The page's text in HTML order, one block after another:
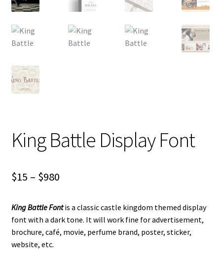
King Battle Display Font
$15 – $980Price
$15
through
King Battle Font is a classic castle kingdom themed display
font with a dark tone. It will work fine for advertisement,
brochure, café, movie, perfume brand, poster, sticker,
website, etc.